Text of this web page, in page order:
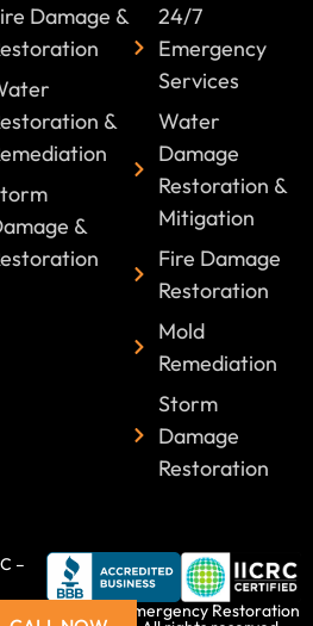
Damage &
&
&
24/7
Emergency
Services
Water
Damage
Restoration &
Mitigation
Fire Damage
Restoration
Mold
Remediation
Storm
Damage
Restoration
–
©2025 Emergency Restoration